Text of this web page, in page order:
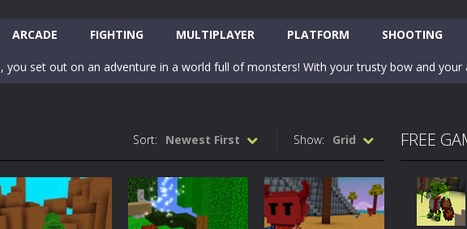
ARCADE FIGHTING MULTIPLAYER PLATFORM SHOOTING
games? World of Blocks 3D invites you into a completely open and huge craft world.
you set out on an adventure in a world full of monsters! With your trusty bow and your
Minecraft Skibidi Hidden Toilet is a wonderful online game with hidden objects. Find out the hidden
Now noob minecraft fight skibidi toilet in the market. Be carefularrow key move Z punch
before scary Skibidi Toilet for MCPE creature will appear in the middle of the village.
Show: Grid
Sort: Newest First FREE